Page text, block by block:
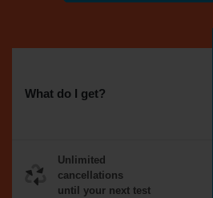
What do I get?
Unlimited
cancellations
until your next test